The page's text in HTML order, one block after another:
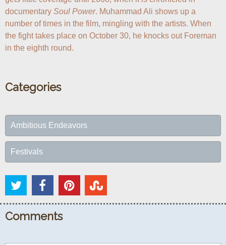
documentary Soul Power. Muhammad Ali shows up a
number of times in the film, mingling with the artists. When
the fight takes place on October 30, he knocks out Foreman
in the eighth round.
Categories
Ambitious Endeavors
Festivals
Comments